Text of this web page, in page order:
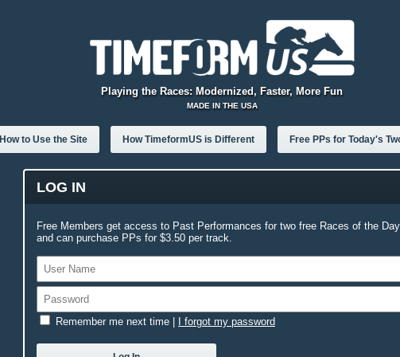
Playing the Races: Modernized, Faster, More Fun
MADE IN THE USA
How to Use the Site How TimeformUS is Different Free PPs for Today's
LOG IN
Free Members get access to Past Performances for two free Races of the
and can purchase PPs for $3.50 per track.
Remember me next time I forgot my password